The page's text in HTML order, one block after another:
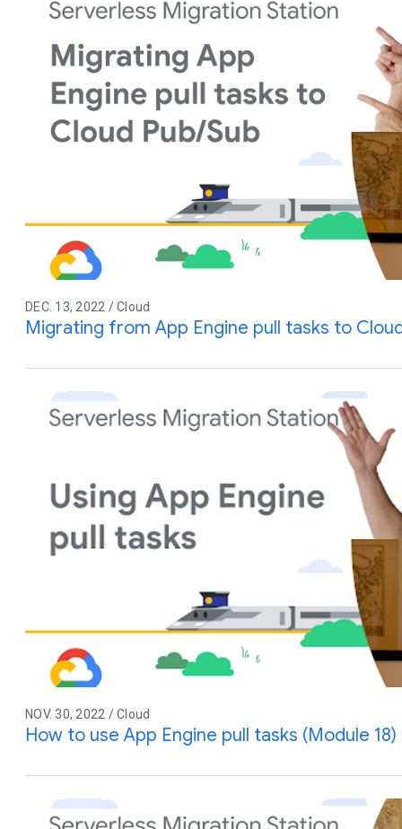
DEC. 13, 2022 / Cloud
Migrating from App Engine pull tasks to
NOV. 30, 2022 / Cloud
How to use App Engine pull tasks (Module 18)